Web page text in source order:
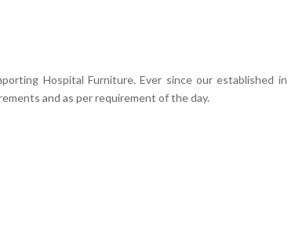
Hospital Furniture. Ever since our established
and as per requirement of the day.